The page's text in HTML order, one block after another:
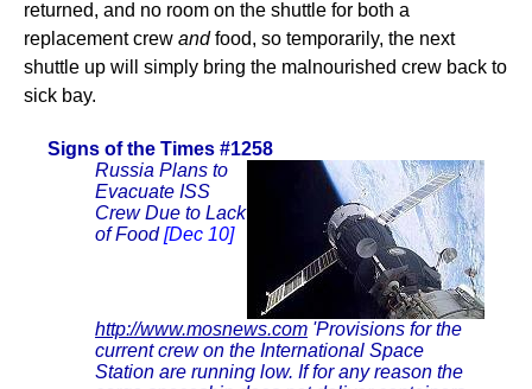
returned, and no room on the shuttle for both a
replacement crew andfood, so temporarily, the next
shuttle up will simply bring the malnourished crew back to
sick bay.
Signs of the Times #1258
Russia Plans to
Evacuate ISS
Crew Due to Lack
of Food[Dec 10]
http://www.mosnews.com 'Provisions for the
current crew on the International Space
Station are running low. If for any reason the